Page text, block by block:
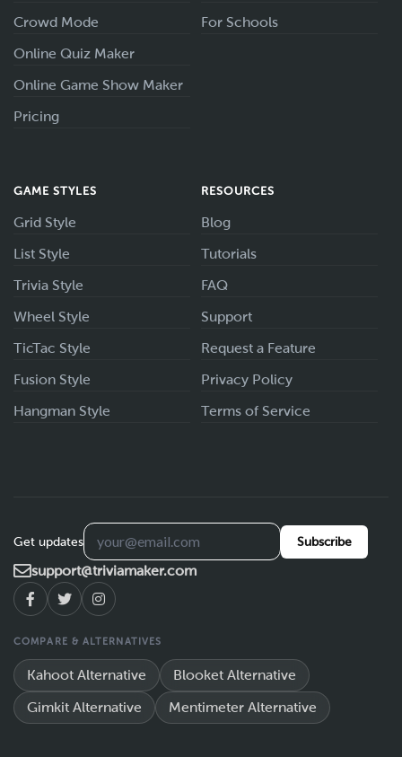
Crowd Mode
Online Quiz Maker
Online Game Show Maker
Pricing
For Schools
GAME STYLES
Grid Style
List Style
Trivia Style
Wheel Style
TicTac Style
Fusion Style
Hangman Style
RESOURCES
Blog
Tutorials
FAQ
Support
Request a Feature
Privacy Policy
Terms of Service
Get updates Subscribe
support@triviamaker.com
COMPARE & ALTERNATIVES
Kahoot Alternative Blooket Alternative
Gimkit Alternative Mentimeter Alternative